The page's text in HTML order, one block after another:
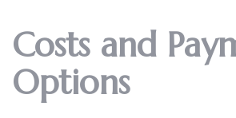
Costs and
Options